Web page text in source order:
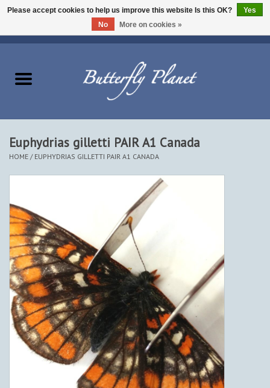
Beetles - Coleoptera
Other Creatures
The Collection
Euphydrias gilletti PAIR A1 Canada
HOME / EUPHYDRIAS GILLETTI PAIR A1 CANADA
Please accept cookies to help us improve this website Is this OK?
Yes
No
More on cookies »